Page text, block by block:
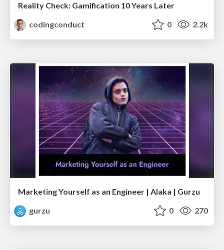
Reality Check: Gamification 10 Years Later
codingconduct
0 2.2k
Marketing Yourself as an Engineer | Alaka | Gurzu
gurzu
0 270